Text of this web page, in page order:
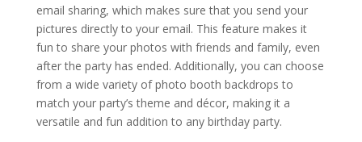
email sharing, which makes sure that you send your
pictures directly to your email. This feature makes it
fun to share your photos with friends and family, even
after the party has ended. Additionally, you can choose
from a wide variety of photo booth backdrops to
match your party’s theme and décor, making it a
versatile and fun addition to any birthday party.